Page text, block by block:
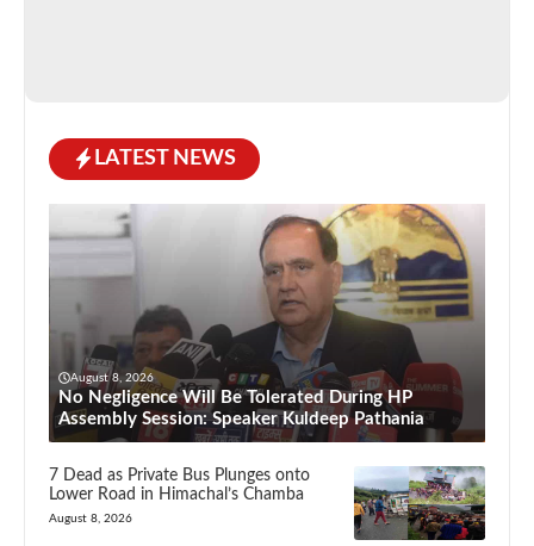
LATEST NEWS
August 8, 2026
No Negligence Will Be Tolerated During HP
Assembly Session: Speaker Kuldeep Pathania
7 Dead as Private Bus Plunges onto
Lower Road in Himachal’s Chamba
August 8, 2026